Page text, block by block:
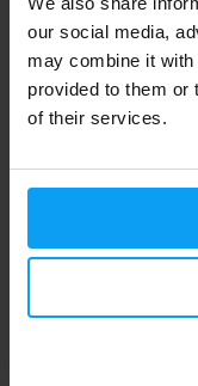
our social media,
may combine it with
provided to them or
of their services.
Almond Ginger Bread
300 g